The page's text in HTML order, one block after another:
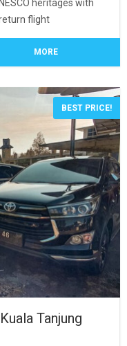
heritages with
flight
MORE
BEST PRICE!
Tanjung